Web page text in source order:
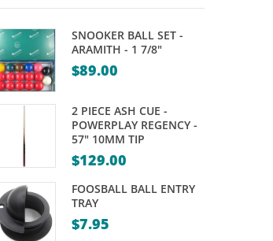
SNOOKER BALL SET -
ARAMITH - 1 7/8"
$89.00
2 PIECE ASH CUE -
POWERPLAY REGENCY -
57" 10MM TIP
$129.00
FOOSBALL BALL ENTRY
TRAY
$7.95